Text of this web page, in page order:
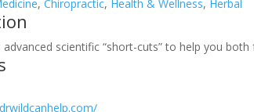
,Chiropractic, Health & Wellness, Herbal
advanced scientific “short-cuts” to help you